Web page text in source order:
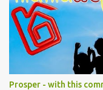
Prosper - with this